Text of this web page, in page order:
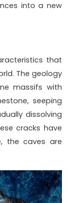
into a new
that
The geology
massifs with
seeping
dissolving
cracks have
the caves are